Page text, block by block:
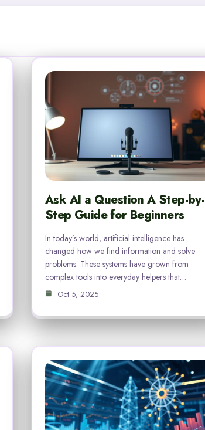
Ask AI a Question A Step-by-
Step Guide for Beginners
In today’s world, artificial intelligence has
changed how we find information and solve
problems. These systems have grown from
complex tools into everyday helpers that…
Oct 5, 2025